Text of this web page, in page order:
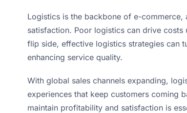
Logistics is the backbone of e-
satisfaction. Poor logistics can drive
flip side, effective logistics strategies can
enhancing service quality.
With global sales channels expanding,
experiences that keep customers coming
maintain profitability and satisfaction is